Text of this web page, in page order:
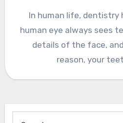
In human life, dentistry
human eye always sees
details of the face,
reason, your